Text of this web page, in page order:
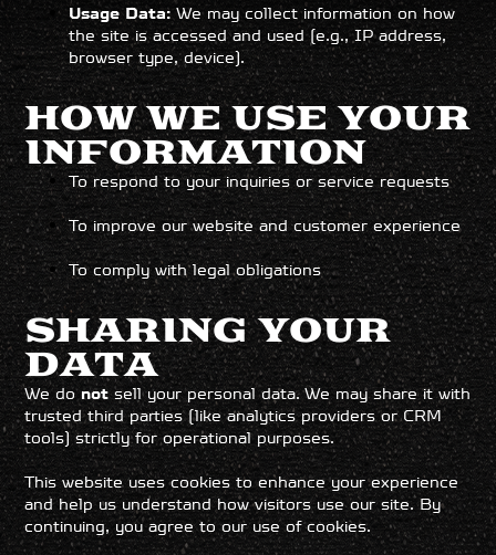
Usage Data: We may collect information on how
the site is accessed and used (e.g., IP address,
browser type, device).
HOW WE USE YOUR
INFORMATION
To respond to your inquiries or service requests
To improve our website and customer experience
To comply with legal obligations
SHARING YOUR
DATA
We donotsell your personal data. We may share it with
trusted third parties (like analytics providers or CRM
tools) strictly for operational purposes.
This website uses cookies to enhance your experience
and help us understand how visitors use our site. By
continuing, you agree to our use of cookies.